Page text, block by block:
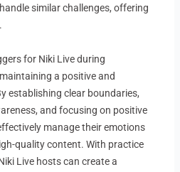
similar challenges, offering
for Niki Live during
a positive and
establishing clear boundaries,
and focusing on positive
manage their emotions
quality content. With practice
Live hosts can create a